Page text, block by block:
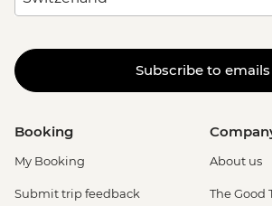
Subscribe to emails
Booking
My Booking
Submit trip feedback
About us
The Good